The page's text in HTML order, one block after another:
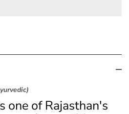
one of Rajasthan's